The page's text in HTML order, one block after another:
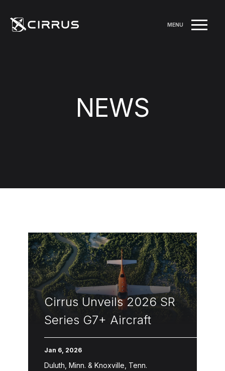
MENU
NEWS
Cirrus Unveils 2026 SR
Series G7+ Aircraft
Jan 6, 2026
Duluth, Minn. & Knoxville, Tenn.